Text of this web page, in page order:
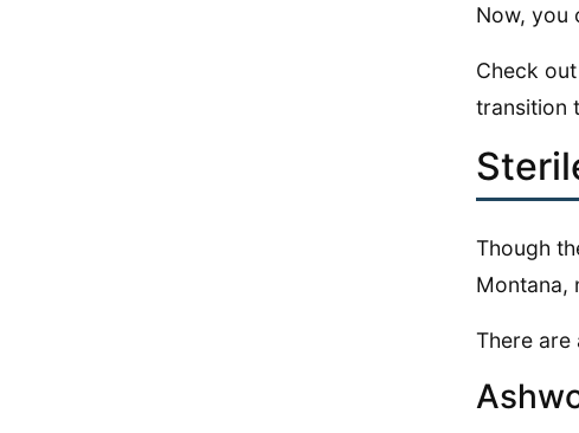
Now, you
Check
transition
Though
Montana,
There